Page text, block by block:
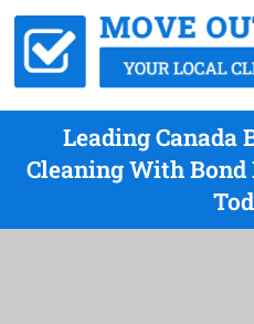
Leading Canada
Cleaning With